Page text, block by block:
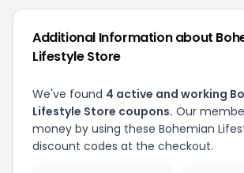
Additional Information about
Lifestyle Store
We've found 4 active and working
Lifestyle Store coupons. Our
money by using these Bohemian
discount codes at the checkout.